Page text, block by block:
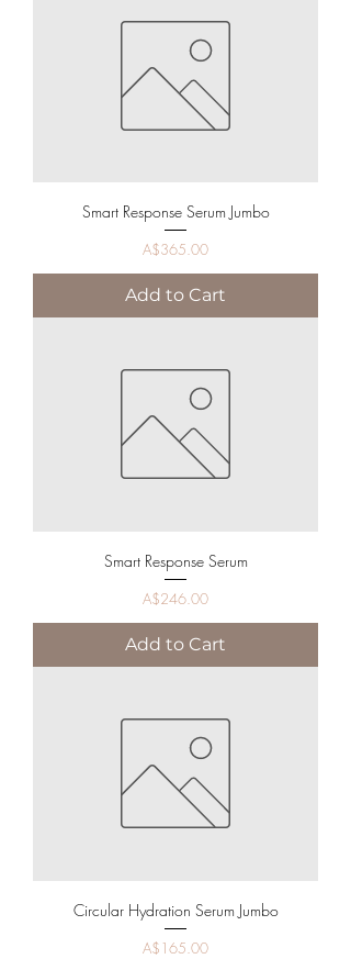
Smart Response Serum Jumbo
Price
A$365.00
Add to Cart
Smart Response Serum
Price
A$246.00
Add to Cart
Circular Hydration Serum Jumbo
Price
A$165.00